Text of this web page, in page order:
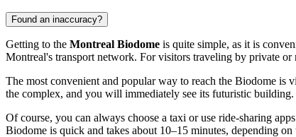
Found an inaccuracy?
Getting to the Montreal Biodome is quite simple, as it is
Montreal's transport network. For visitors traveling by private or
The most convenient and popular way to reach the Biodome is
the complex, and you will immediately see its futuristic
Of course, you can always choose a taxi or use ride-sharing
Biodome is quick and takes about 10–15 minutes, depending on